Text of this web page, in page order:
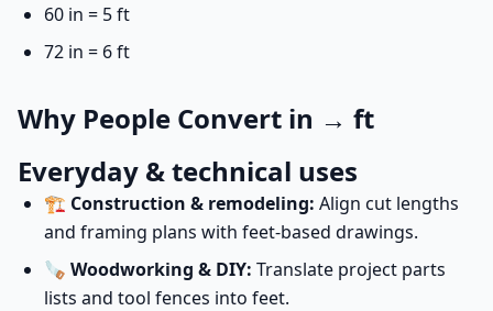
60 in = 5 ft
72 in = 6 ft
Why People Convert in → ft
Everyday & technical uses
🏗️ Construction & remodeling: Align cut lengths
and framing plans with feet-based drawings.
🪚 Woodworking & DIY: Translate project parts
lists and tool fences into feet.